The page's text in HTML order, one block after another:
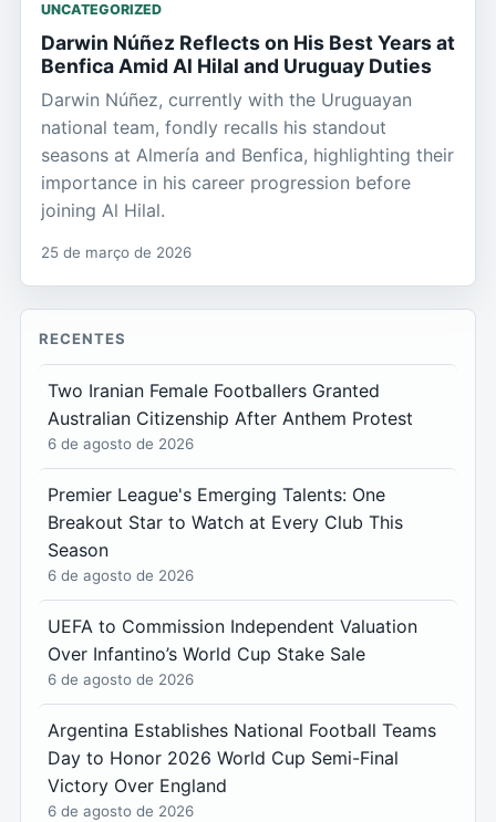
UNCATEGORIZED
Darwin Núñez Reflects on His Best Years at
Benfica Amid Al Hilal and Uruguay Duties
Darwin Núñez, currently with the Uruguayan
national team, fondly recalls his standout
seasons at Almería and Benfica, highlighting their
importance in his career progression before
joining Al Hilal.
25 de março de 2026
RECENTES
Two Iranian Female Footballers Granted
Australian Citizenship After Anthem Protest
6 de agosto de 2026
Premier League's Emerging Talents: One
Breakout Star to Watch at Every Club This
Season
6 de agosto de 2026
UEFA to Commission Independent Valuation
Over Infantino’s World Cup Stake Sale
6 de agosto de 2026
Argentina Establishes National Football Teams
Day to Honor 2026 World Cup Semi-Final
Victory Over England
6 de agosto de 2026